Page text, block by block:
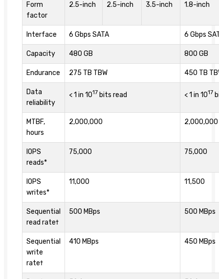
Form
factor
2.5-inch 2.5-inch 3.5-inch 1.8-inch
Interface 6 Gbps SATA 6 Gbps
Capacity 480 GB 800 GB
Endurance 275 TB TBW 450 TB
Data
reliability
< 1 in 1017 bits read < 1 in 1017
MTBF,
hours
2,000,000 2,000,000
IOPS
reads*
75,000 75,000
IOPS
writes*
11,000 11,500
Sequential
read rate†
500 MBps 500 MBps
Sequential
write
rate†
410 MBps 450 MBps